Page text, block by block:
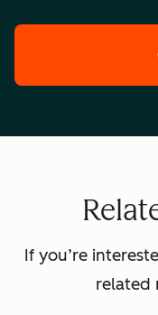
If you’re
related